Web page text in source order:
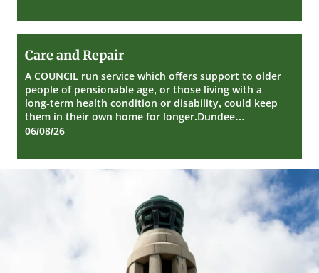
Repair
Care and Repair
A COUNCIL run service which offers support to older
people of pensionable age, or those living with a
long-term health condition or disability, could keep
them in their own home for longer.Dundee…
06/08/26
Dundee